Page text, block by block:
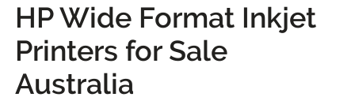
HP Wide Format Inkjet
Printers for Sale
Australia